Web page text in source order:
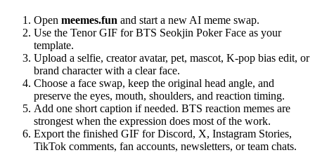
Open meemes.fun and start a new AI meme swap.
Use the Tenor GIF for BTS Seokjin Poker Face as your
template.
Upload a selfie, creator avatar, pet, mascot, K-pop bias edit, or
brand character with a clear face.
Choose a face swap, keep the original head angle, and
preserve the eyes, mouth, shoulders, and reaction timing.
Add one short caption if needed. BTS reaction memes are
strongest when the expression does most of the work.
Export the finished GIF for Discord, X, Instagram Stories,
TikTok comments, fan accounts, newsletters, or team chats.